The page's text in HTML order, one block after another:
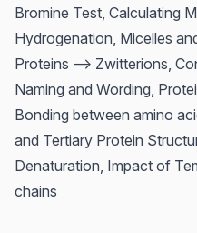
Bromine Test, Calculating
Hydrogenation, Micelles
Proteins --> Zwitterions,
Naming and Wording,
Bonding between amino
and Tertiary Protein
Denaturation, Impact of
chains